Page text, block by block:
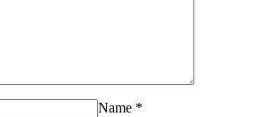
Name *